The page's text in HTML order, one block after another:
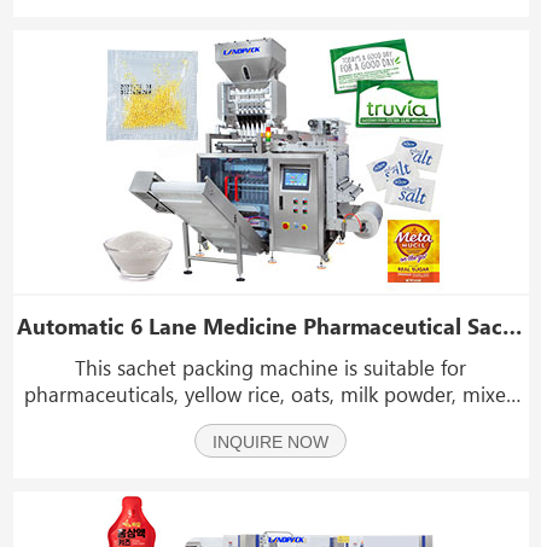
Automatic 6 Lane Medicine Pharmaceutical Sachet Filling Packing Machines Machine
This sachet packing machine is suitable for
pharmaceuticals, yellow rice, oats, milk powder, mixed
seasoning powder, salt, sugar, coffee, spices, washing
powder, and more.
INQUIRE NOW